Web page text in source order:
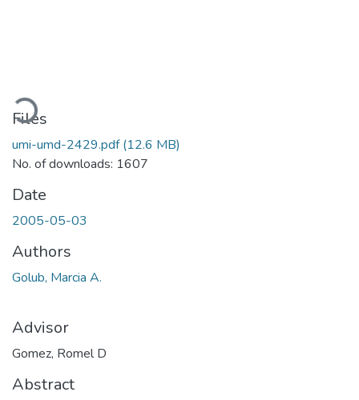
Files
umi-umd-2429.pdf(12.6 MB)
No. of downloads: 1607
Date
2005-05-03
Authors
Golub, Marcia A.
Advisor
Gomez, Romel D
Abstract